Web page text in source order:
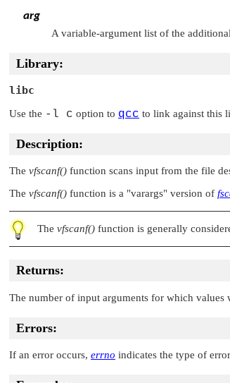
arg
A variable-argument list of the
Library:
libc
Use the -l c option to qcc to link against this
Description:
The vfscanf() function scans input from the file
The vfscanf() function is a "varargs" version of
The vfscanf() function is generally
Returns:
The number of input arguments for which values
Errors:
If an error occurs, errno indicates the type of